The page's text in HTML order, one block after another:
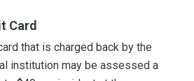
Card
that is charged back by the
institution may be assessed a